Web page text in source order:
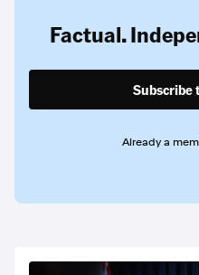
Factual.
Subscribe
Already a